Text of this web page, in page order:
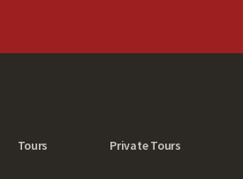
Tours Private Tours